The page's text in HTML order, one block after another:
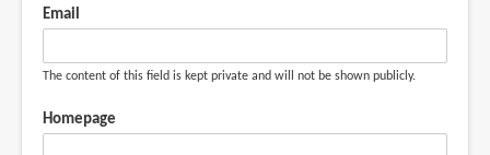
(not
Email
The content of this field is kept private and will not be shown publicly.
Homepage